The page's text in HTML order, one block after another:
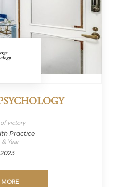
victory
Practice
Year
MORE